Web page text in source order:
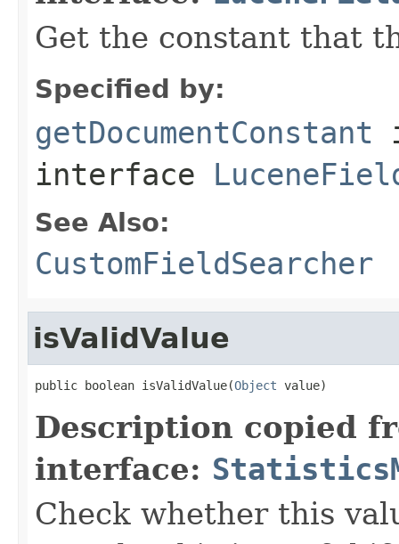
Get the constant that
Specified by:
getDocumentConstant
interface
See Also:
CustomFieldSearcher
isValidValue
public boolean isValidValue(Object value)
Description copied
interface:
Check whether this